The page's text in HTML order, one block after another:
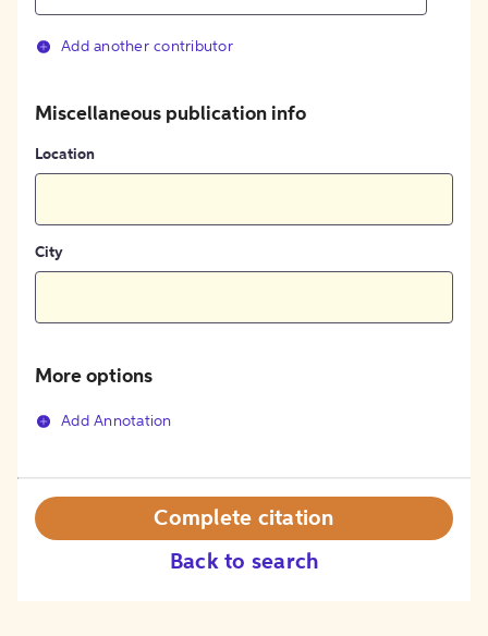
Add another contributor
Miscellaneous publication info
Location
City
More options
Add Annotation
Back to search
Complete citation